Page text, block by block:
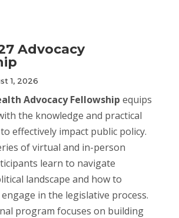
Advocacy
1, 2026
Advocacy Fellowship equips
the knowledge and practical
effectively impact public policy.
of virtual and in-person
learn to navigate
landscape and how to
in the legislative process.
program focuses on building